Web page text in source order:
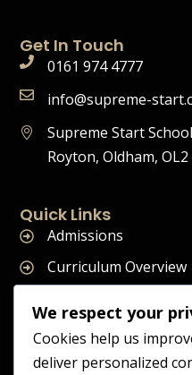
Get In Touch
0161 974 4777
info@supreme-
Supreme Start
Royton, Oldham, OL2
Quick Links
Admissions
Curriculum Overview
Join Our Team
We respect your
Cookies help us
deliver personalized